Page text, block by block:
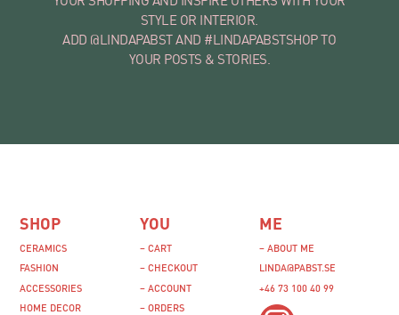
STYLE OR INTERIOR.
ADD @LINDAPABST AND #LINDAPABSTSHOP TO
YOUR POSTS & STORIES.
SHOP
CERAMICS
FASHION
ACCESSORIES
HOME DECOR
YOU
– CART
– CHECKOUT
– ACCOUNT
– ORDERS
ME
– ABOUT ME
LINDA@PABST.SE
+46 73 100 40 99‬